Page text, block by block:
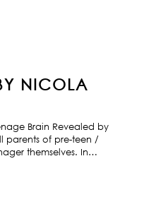
NICOLA
Brain Revealed by
parents of pre-teen /
themselves. In…